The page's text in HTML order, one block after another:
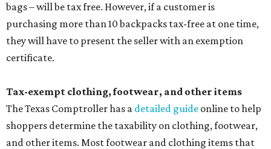
bags – will be tax free. However, if a customer is
purchasing more than 10 backpacks tax-free at one time,
they will have to present the seller with an exemption
certificate.
Tax-exempt clothing, footwear, and other items
The Texas Comptroller has a detailed guide online to help
shoppers determine the taxability on clothing, footwear,
and other items. Most footwear and clothing items that